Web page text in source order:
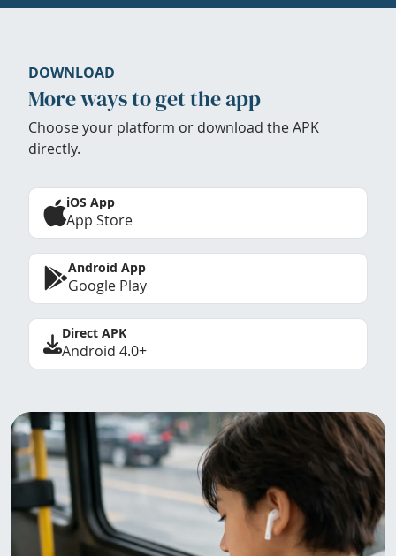
DOWNLOAD
More ways to get the app
Choose your platform or download the APK
directly.
iOS App
App Store
Android App
Google Play
Direct APK
Android 4.0+